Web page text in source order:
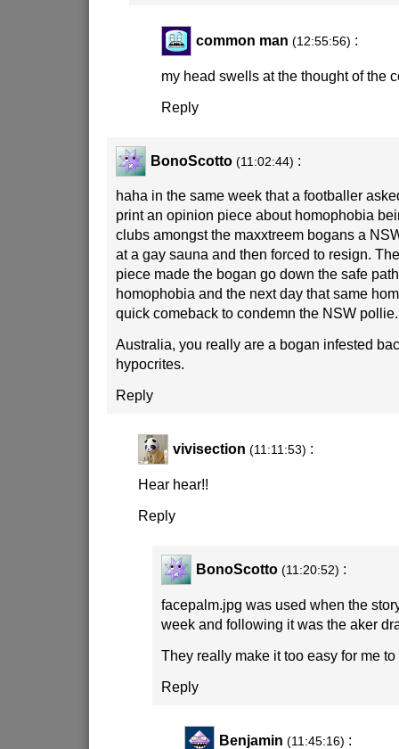
common man (12:55:56) :
my head swells at the thought of the
Reply
BonoScotto (11:02:44) :
haha in the same week that a footballer
print an opinion piece about homophobia
clubs amongst the maxxtreem bogans a
at a gay sauna and then forced to resign.
piece made the bogan go down the safe
homophobia and the next day that same
quick comeback to condemn the NSW pollie.
Australia, you really are a bogan infested
hypocrites.
Reply
vivisection (11:11:53) :
Hear hear!!
Reply
BonoScotto (11:20:52) :
facepalm.jpg was used when the
week and following it was the aker
They really make it too easy for me
Reply
Benjamin (11:45:16) :